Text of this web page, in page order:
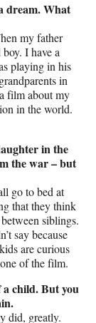
dream. What
my father
I have a
playing in his
in
film about my
in the world.
in the
the war – but
go to bed at
that they think
siblings.
say because
are curious
of the film.
a child. But you
did, greatly.